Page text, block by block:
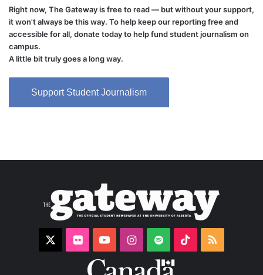
Right now, The Gateway is free to read — but without your support,
it won't always be this way. To help keep our reporting free and
accessible for all, donate today to help fund student journalism on
campus.
A little bit truly goes a long way.
Support Student Journalism
Flickr YouTubeInstagram
Spotify TikTok